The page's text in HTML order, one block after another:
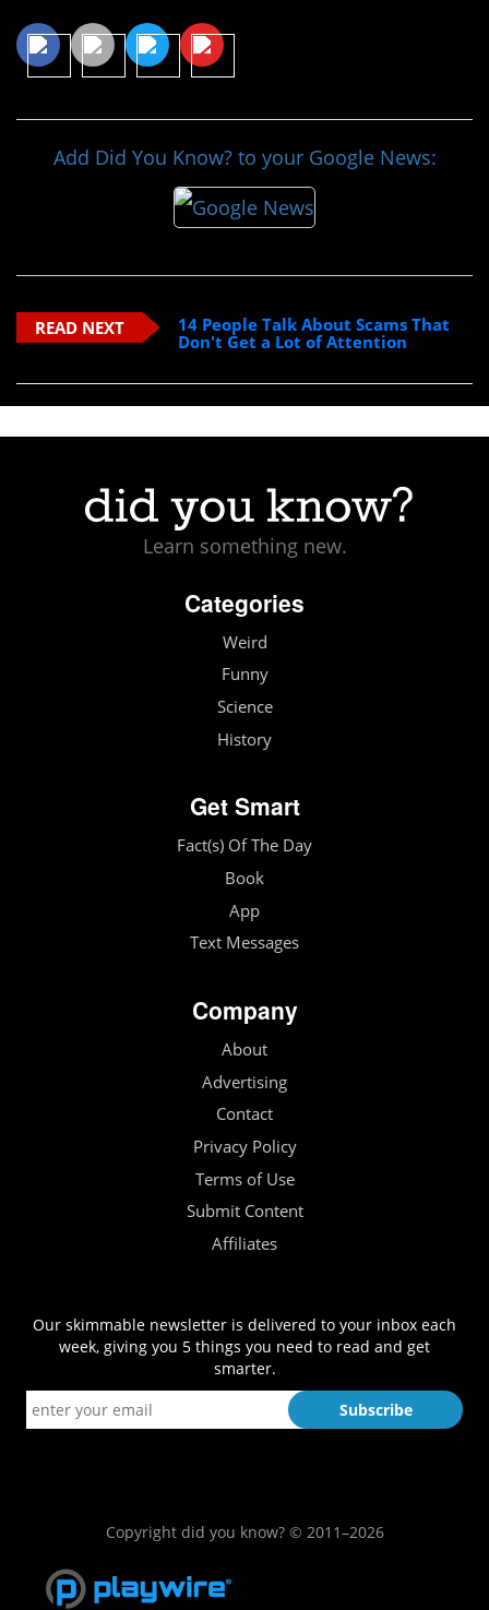
Add Did You Know? to your Google News:
READ NEXT
14 People Talk About Scams That
Don't Get a Lot of Attention
Learn something new.
Categories
Weird
Funny
Science
History
Get Smart
Fact(s) Of The Day
Book
App
Text Messages
Company
About
Advertising
Contact
Privacy Policy
Terms of Use
Submit Content
Affiliates
Our skimmable newsletter is delivered to your inbox each
week, giving you 5 things you need to read and get
smarter.
Copyright did you know? © 2011–2026